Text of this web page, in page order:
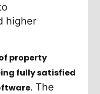
higher
property
fully satisfied
The